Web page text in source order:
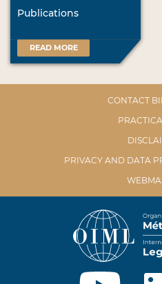
Publications
READ MORE
CONTACT
PRIVACY AND DATA